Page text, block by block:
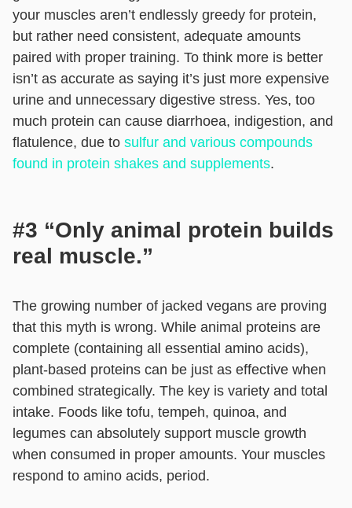
your muscles aren’t endlessly greedy for protein,
but rather need consistent, adequate amounts
paired with proper training. To think more is better
isn’t as accurate as saying it’s just more expensive
urine and unnecessary digestive stress. Yes, too
much protein can cause diarrhoea, indigestion, and
flatulence, due to sulfur and various compounds
found in protein shakes and supplements.
#3 “Only animal protein builds
real muscle.”
The growing number of jacked vegans are proving
that this myth is wrong. While animal proteins are
complete (containing all essential amino acids),
plant-based proteins can be just as effective when
combined strategically. The key is variety and total
intake. Foods like tofu, tempeh, quinoa, and
legumes can absolutely support muscle growth
when consumed in proper amounts. Your muscles
respond to amino acids, period.